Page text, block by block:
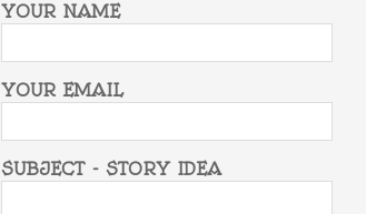
YOUR NAME
YOUR EMAIL
SUBJECT - STORY IDEA